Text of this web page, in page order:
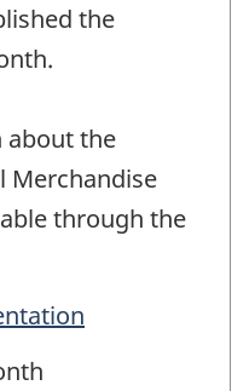
the
the
Merchandise
through the